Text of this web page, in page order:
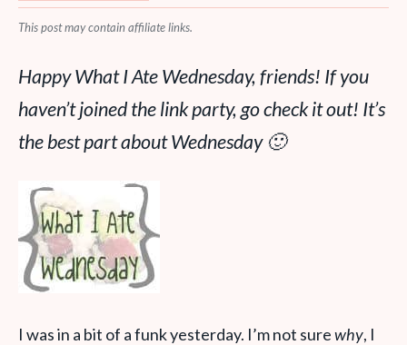
This post may contain affiliate links.
Happy What I Ate Wednesday, friends! If you
haven’t joined the link party, go check it out! It’s
the best part about Wednesday 🙂
I was in a bit of a funk yesterday. I’m not surewhy, I